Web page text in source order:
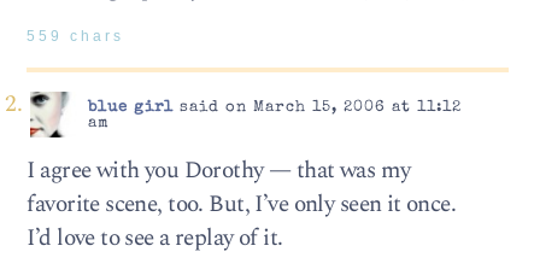
559 chars
blue girlsaid on March 15, 2006 at 11:12
am
I agree with you Dorothy — that was my
favorite scene, too. But, I’ve only seen it once.
I’d love to see a replay of it.